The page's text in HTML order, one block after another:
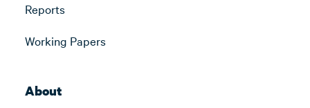
Reports
Working Papers
About